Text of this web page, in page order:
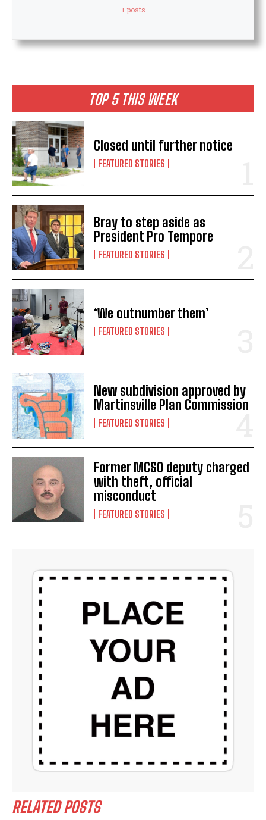
TOP 5 THIS WEEK
Closed until further notice
FEATURED STORIES
Bray to step aside as
President Pro Tempore
FEATURED STORIES
‘We outnumber them’
FEATURED STORIES
New subdivision approved by
Martinsville Plan Commission
FEATURED STORIES
Former MCSO deputy charged
with theft, official
misconduct
FEATURED STORIES
RELATED POSTS
+ posts